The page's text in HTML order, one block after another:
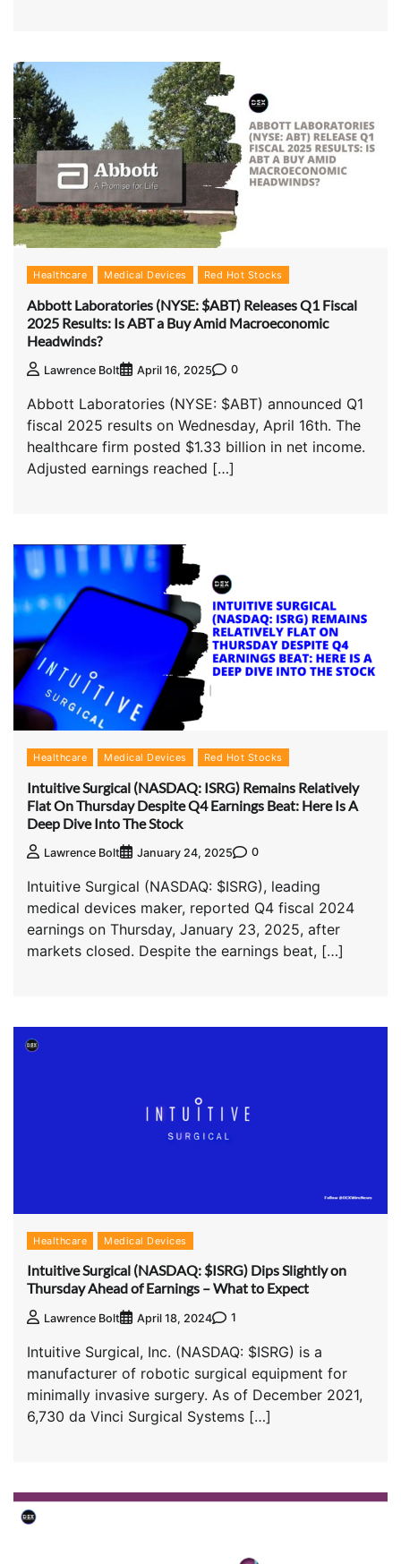
Healthcare Medical Devices Red Hot Stocks
Abbott Laboratories (NYSE: $ABT) Releases Q1 Fiscal
2025 Results: Is ABT a Buy Amid Macroeconomic
Headwinds?
Lawrence Bolt April 16, 2025 0
Abbott Laboratories (NYSE: $ABT) announced Q1
fiscal 2025 results on Wednesday, April 16th. The
healthcare firm posted $1.33 billion in net income.
Adjusted earnings reached […]
Healthcare Medical Devices Red Hot Stocks
Intuitive Surgical (NASDAQ: ISRG) Remains Relatively
Flat On Thursday Despite Q4 Earnings Beat: Here Is A
Deep Dive Into The Stock
Lawrence Bolt January 24, 2025 0
Intuitive Surgical (NASDAQ: $ISRG), leading
medical devices maker, reported Q4 fiscal 2024
earnings on Thursday, January 23, 2025, after
markets closed. Despite the earnings beat, […]
Healthcare Medical Devices
Intuitive Surgical (NASDAQ: $ISRG) Dips Slightly on
Thursday Ahead of Earnings – What to Expect
Lawrence Bolt April 18, 2024 1
Intuitive Surgical, Inc. (NASDAQ: $ISRG) is a
manufacturer of robotic surgical equipment for
minimally invasive surgery. As of December 2021,
6,730 da Vinci Surgical Systems […]